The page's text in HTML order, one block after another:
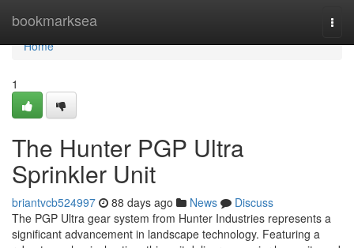
bookmarksea
Home
Home
1
The Hunter PGP Ultra
Sprinkler Unit
briantvcb524997 88 days ago News
Discuss
The PGP Ultra gear system from Hunter Industries represents a
significant advancement in landscape technology. Featuring a